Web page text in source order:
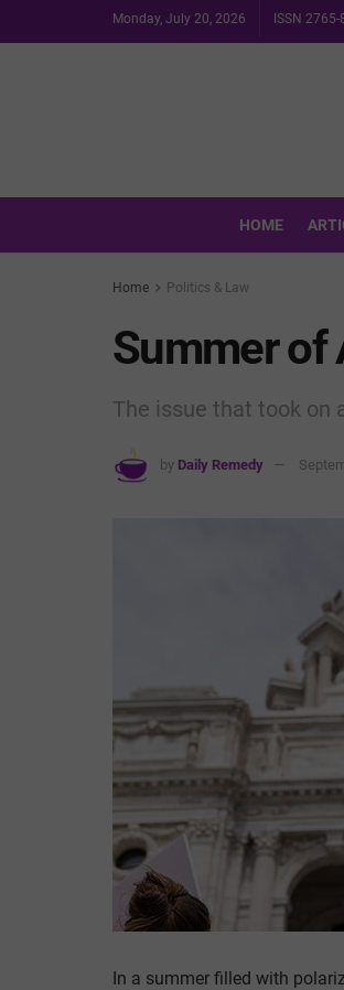
Monday, July 20, 2026 ISSN
HOME
Home Politics & Law
Summer of
The issue that took on
by Daily Remedy
In a summer filled with